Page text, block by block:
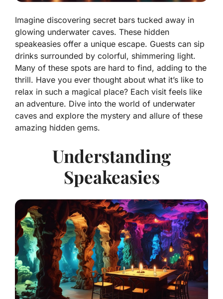
Imagine discovering secret bars tucked away in
glowing underwater caves. These hidden
speakeasies offer a unique escape. Guests can sip
drinks surrounded by colorful, shimmering light.
Many of these spots are hard to find, adding to the
thrill. Have you ever thought about what it’s like to
relax in such a magical place? Each visit feels like
an adventure. Dive into the world of underwater
caves and explore the mystery and allure of these
amazing hidden gems.
Understanding
Speakeasies